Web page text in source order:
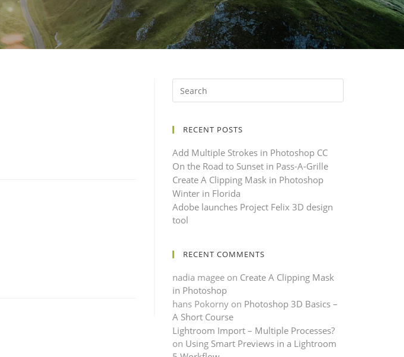
RECENT POSTS
Add Multiple Strokes in Photoshop CC
On the Road to Sunset in Pass-A-Grille
Create A Clipping Mask in Photoshop
Winter in Florida
Adobe launches Project Felix 3D design
tool
RECENT COMMENTS
nadia mageeon Create A Clipping Mask
in Photoshop
hans Pokornyon Photoshop 3D Basics –
A Short Course
Lightroom Import – Multiple Processes?
on Using Smart Previews in a Lightroom